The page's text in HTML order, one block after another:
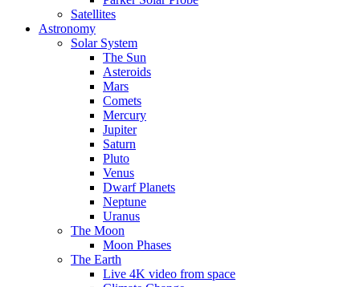
Satellites
Astronomy
Solar System
The Sun
Asteroids
Mars
Comets
Mercury
Jupiter
Saturn
Pluto
Venus
Dwarf Planets
Neptune
Uranus
The Moon
Moon Phases
The Earth
Live 4K video from space